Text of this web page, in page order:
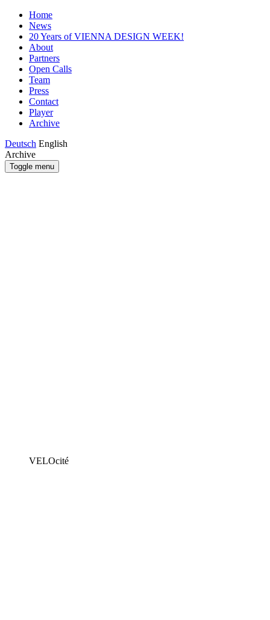
Home
News
20 Years of VIENNA DESIGN WEEK!
About
Partners
Open Calls
Team
Press
Contact
Player
Archive
Deutsch English
Archive
Toggle menu
VELOcité